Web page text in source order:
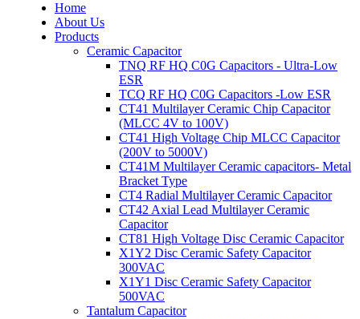
Home
About Us
Products
Ceramic Capacitor
TNQ RF HQ C0G Capacitors - Ultra-Low
ESR
TCQ RF HQ C0G Capacitors -Low ESR
CT41 Multilayer Ceramic Chip Capacitor
(MLCC 4V to 100V)
CT41 High Voltage Chip MLCC Capacitor
(200V to 5000V)
CT41M Multilayer Ceramic capacitors- Metal
Bracket Type
CT4 Radial Multilayer Ceramic Capacitor
CT42 Axial Lead Multilayer Ceramic
Capacitor
CT81 High Voltage Disc Ceramic Capacitor
X1Y2 Disc Ceramic Safety Capacitor
300VAC
X1Y1 Disc Ceramic Safety Capacitor
500VAC
Tantalum Capacitor